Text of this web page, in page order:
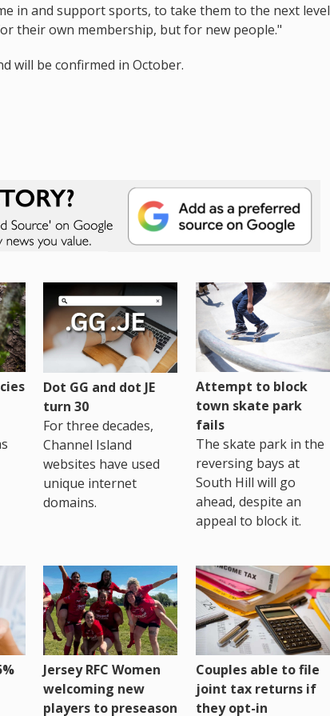
in and support sports, to take them to the next level
their own membership, but for new people."
will be confirmed in October.
Dot GG and dot JE
turn 30
For three decades,
Channel Island
websites have used
unique internet
domains.
Attempt to block
town skate park
fails
The skate park in the
reversing bays at
South Hill will go
ahead, despite an
appeal to block it.
Jersey RFC Women
welcoming new
players to preseason
Couples able to file
joint tax returns if
they opt-in